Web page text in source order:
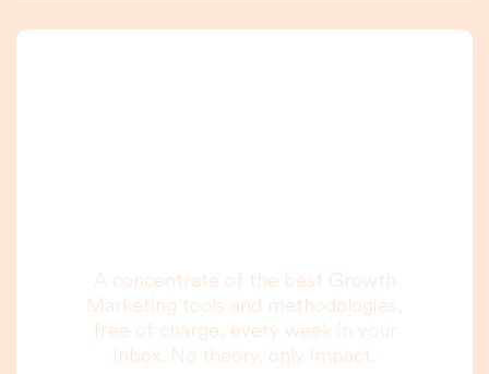
A concentrate of the best Growth
Marketing tools and methodologies,
free of charge, every week in your
inbox. No theory, only impact.